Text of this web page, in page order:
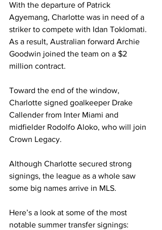
With the departure of Patrick
Agyemang, Charlotte was in need of a
striker to compete with Idan Toklomati.
As a result, Australian forward Archie
Goodwin joined the team on a $2
million contract.
Toward the end of the window,
Charlotte signed goalkeeper Drake
Callender from Inter Miami and
midfielder Rodolfo Aloko, who will join
Crown Legacy.
Although Charlotte secured strong
signings, the league as a whole saw
some big names arrive in MLS.
Here’s a look at some of the most
notable summer transfer signings: